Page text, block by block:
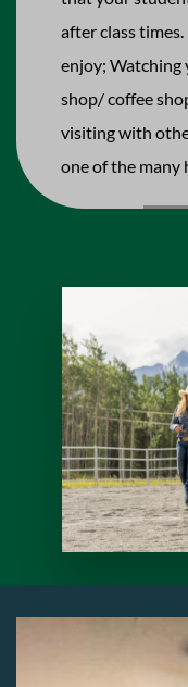
after class
enjoy;
shop/ coffee
visiting with
one of the many